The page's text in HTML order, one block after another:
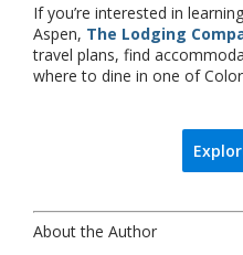
If you’re interested in
Aspen, The Lodging
travel plans, find
where to dine in one of
About the Author